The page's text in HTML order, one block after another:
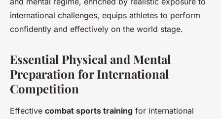
international challenges, equips athletes to perform
confidently and effectively on the world stage.
Essential Physical and Mental
Preparation for International
Competition
Effective combat sports training for international